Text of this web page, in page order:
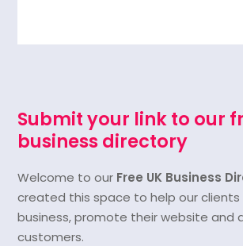
Submit your link to our
business directory
Welcome to our Free UK Business
created this space to help our
business, promote their website and
customers.